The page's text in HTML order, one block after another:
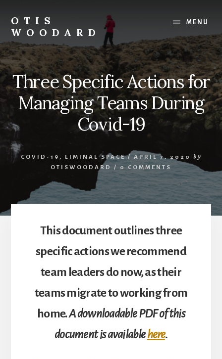
content
OTIS
WOODARD
MENU
Three Specific Actions for
Managing Teams During
Covid-19
COVID-19 , LIMINAL SPACE/ APRIL 7, 2020
by
OTISWOODARD
/ 0 COMMENTS
This document outlines three
specific actions we recommend
team leaders do now, as their
teams migrate to working from
home.A downloadable PDF of this
document is availablehere.